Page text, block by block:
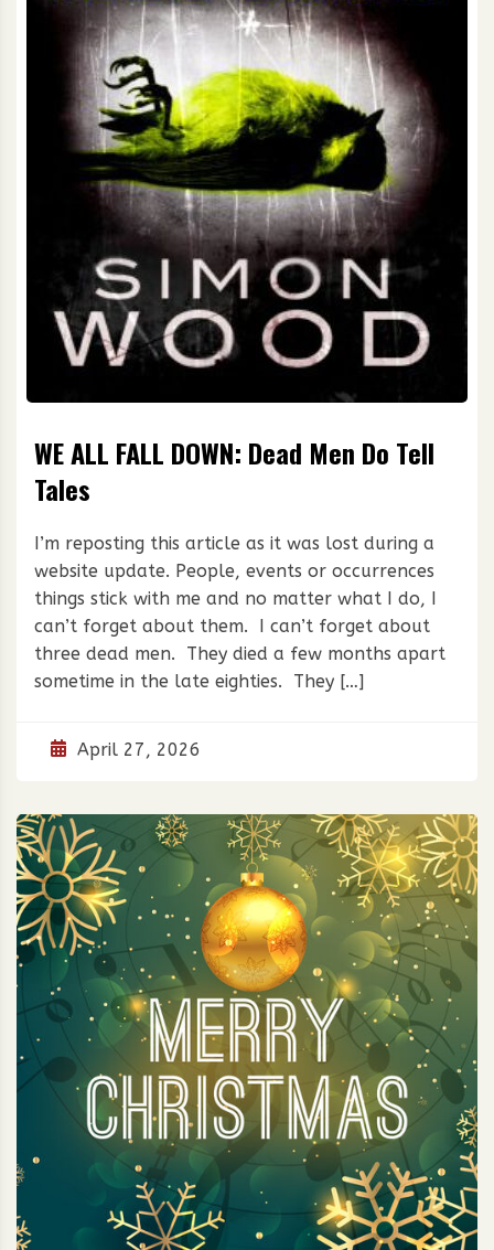
WE ALL FALL DOWN: Dead Men Do Tell
Tales
I’m reposting this article as it was lost during a
website update. People, events or occurrences
things stick with me and no matter what I do, I
can’t forget about them. I can’t forget about
three dead men. They died a few months apart
sometime in the late eighties. They […]
April 27, 2026